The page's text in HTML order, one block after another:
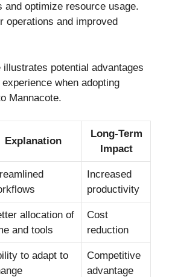
and optimize resource usage.
operations and improved
illustrates potential advantages
when adopting
Mannacote.
Explanation
Long-Term
Impact
Increased
productivity
allocation of
and tools
Cost
reduction
to adapt to
Competitive
advantage